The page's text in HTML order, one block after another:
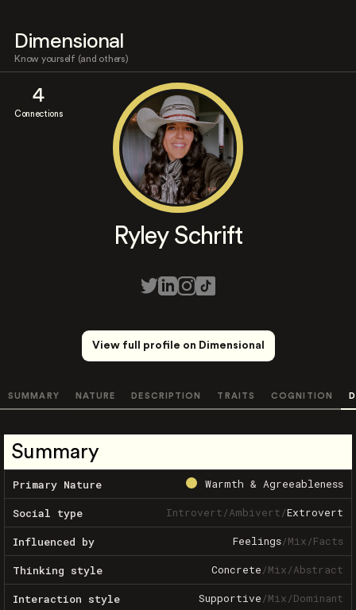
Dimensional
Know yourself (and others)
4
Connections
Ryley Schrift
View full profile on Dimensional
SUMMARY NATURE DESCRIPTION TRAITS COGNITION
Summary
Primary Nature Warmth & Agreeableness
Social type Introvert/Ambivert/Extrovert
Influenced by Feelings/Mix/Facts
Thinking style Concrete/Mix/Abstract
Interaction style Supportive/Mix/Dominant